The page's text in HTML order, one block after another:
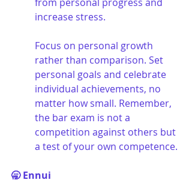
increase stress.
Focus on personal growth
rather than comparison. Set
personal goals and celebrate
individual achievements, no
matter how small. Remember,
the bar exam is not a
competition against others but
a test of your own competence.
🥱 Ennui